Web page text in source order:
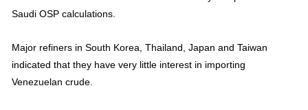
Saudi OSP calculations.
Major refiners in South Korea, Thailand, Japan and Taiwan
indicated that they have very little interest in importing
Venezuelan crude.